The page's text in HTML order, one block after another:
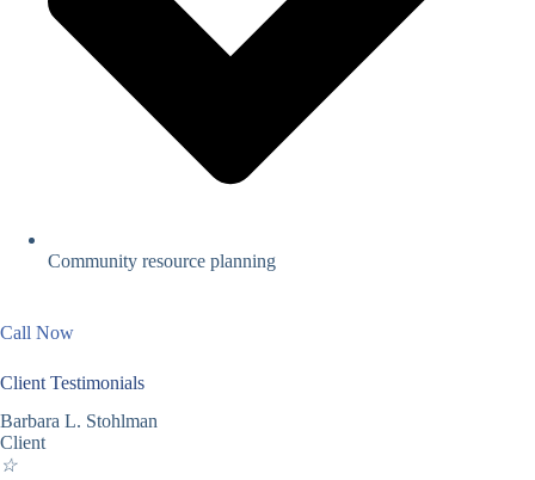
Community resource planning
Call Now
Client Testimonials
Barbara L. Stohlman
Client
☆